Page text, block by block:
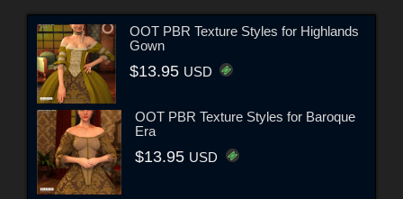
OOT PBR Texture Styles for Highlands
Gown
$13.95 USD
OOT PBR Texture Styles for Baroque
Era
$13.95 USD